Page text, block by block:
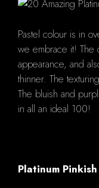
Pastel colour is in
we embrace it! The
appearance, and
thinner. The
The bluish and
in all an ideal 100!
Platinum Pinkish